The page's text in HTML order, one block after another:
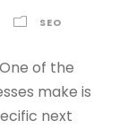
SEO
of the
make is
next